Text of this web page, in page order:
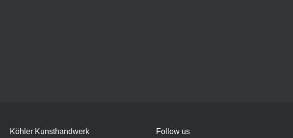
Köhler Kunsthandwerk Follow us